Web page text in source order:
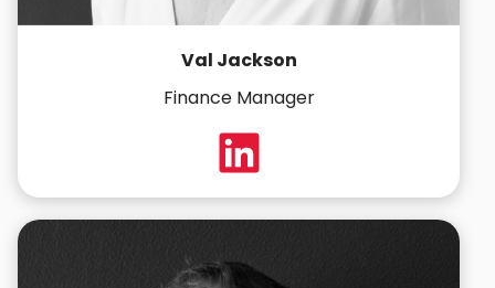
Val Jackson
Finance Manager